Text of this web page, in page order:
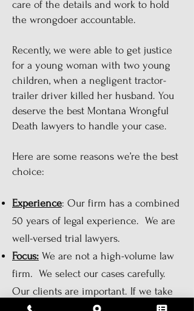
care of the details and work to hold
the wrongdoer accountable.
Recently, we were able to get justice
for a young woman with two young
children, when a negligent tractor-
trailer driver killed her husband. You
deserve the best Montana Wrongful
Death lawyers to handle your case.
Here are some reasons we’re the best
choice:
Experience: Our firm has a combined
50 years of legal experience. We are
well-versed trial lawyers.
Focus: We are not a high-volume law
firm. We select our cases carefully.
Our clients are important. If we take